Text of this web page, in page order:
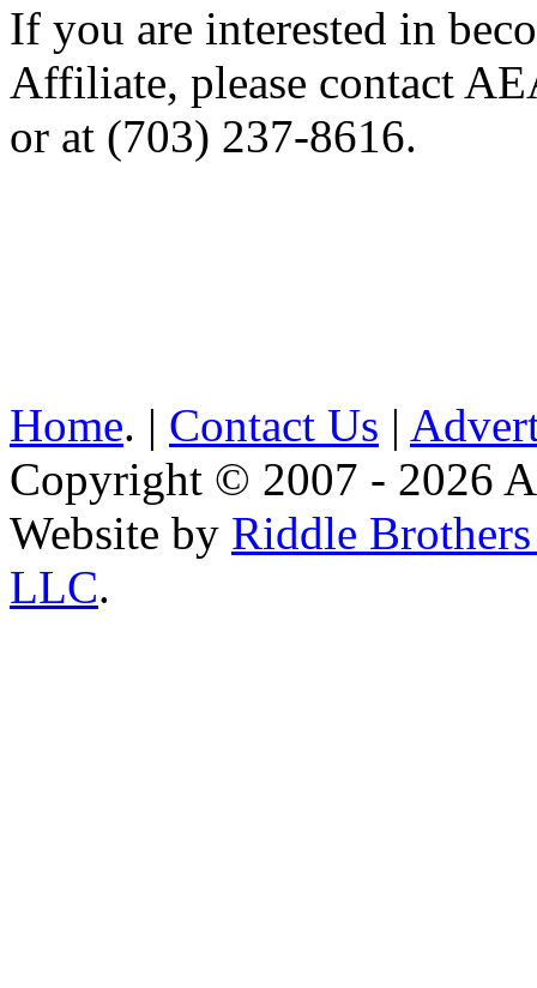
If you are interested in
Affiliate, please contact
or at (703) 237-8616.
Home. | Contact Us |
Copyright © 2007 - 2026
Website by Riddle
LLC.